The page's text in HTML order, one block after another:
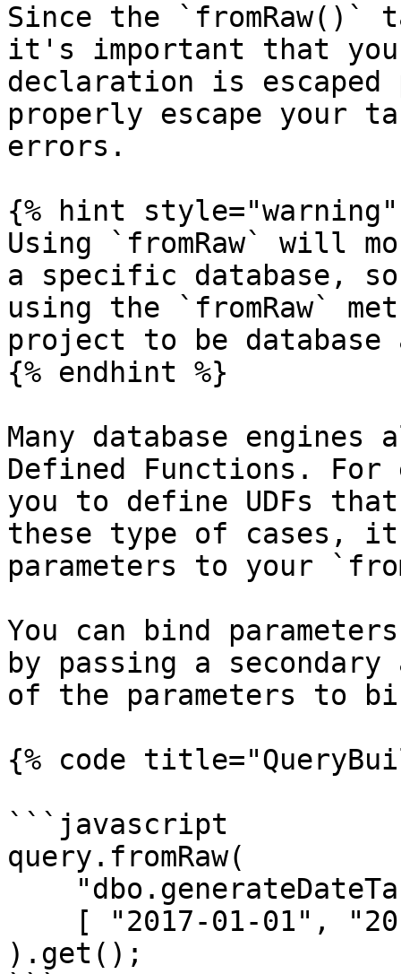
Since the `fromRaw()`
it's important that you
declaration is
properly escape your
errors.
{% hint style="warning"
Using `fromRaw` will
a specific database,
using the `fromRaw`
project to be database
{% endhint %}
Many database
Defined Functions. For
you to define UDFs
these type of cases, it
parameters to your
You can bind
by passing a
of the parameters to
{% code
```javascript
query.fromRaw(
).get();